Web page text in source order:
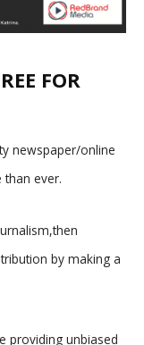
FOR
newspaper/online
ever.
by making a
providing unbiased